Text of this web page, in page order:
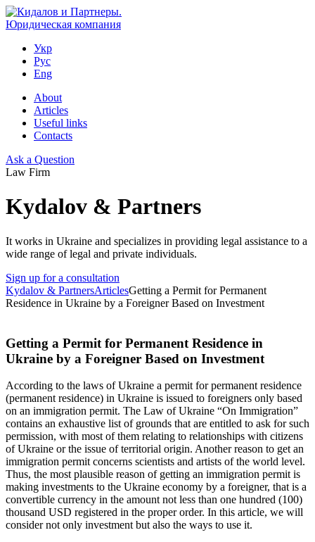
Укр
Рус
Eng
About
Articles
Useful links
Contacts
Ask a Question
Law Firm
Kydalov & Partners
It works in Ukraine and specializes in providing legal assistance to a
wide range of legal and private individuals.
Sign up for a consultation
Kydalov & PartnersArticlesGetting a Permit for Permanent
Residence in Ukraine by a Foreigner Based on Investment
Getting a Permit for Permanent Residence in
Ukraine by a Foreigner Based on Investment
According to the laws of Ukraine a permit for permanent residence
(permanent residence) in Ukraine is issued to foreigners only based
on an immigration permit. The Law of Ukraine “On Immigration”
contains an exhaustive list of grounds that are entitled to ask for such
permission, with most of them relating to relationships with citizens
of Ukraine or the issue of territorial origin. Another reason to get an
immigration permit concerns scientists and artists of the world level.
Thus, the most plausible reason of getting an immigration permit is
making investments to the Ukraine economy by a foreigner, that is a
convertible currency in the amount not less than one hundred (100)
thousand USD registered in the proper order. In this article, we will
consider not only investment but also the ways to use it.